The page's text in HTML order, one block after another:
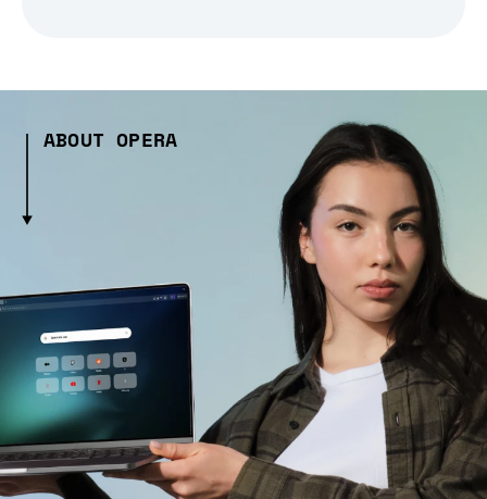
ABOUT OPERA